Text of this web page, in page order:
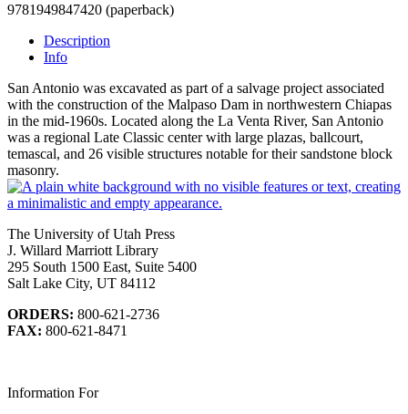
9781949847420 (paperback)
Description
Info
San Antonio was excavated as part of a salvage project associated
with the construction of the Malpaso Dam in northwestern Chiapas
in the mid-1960s. Located along the La Venta River, San Antonio
was a regional Late Classic center with large plazas, ballcourt,
temascal, and 26 visible structures notable for their sandstone block
masonry.
The University of Utah Press
J. Willard Marriott Library
295 South 1500 East, Suite 5400
Salt Lake City, UT 84112
ORDERS: 800-621-2736
FAX: 800-621-8471
Information For